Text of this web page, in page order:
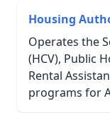
Housing
Operates the
(HCV), Public
Rental
programs for